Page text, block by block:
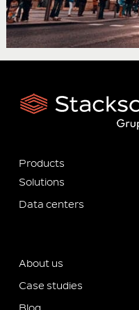
Products
Solutions
Data centers
About us
Case studies